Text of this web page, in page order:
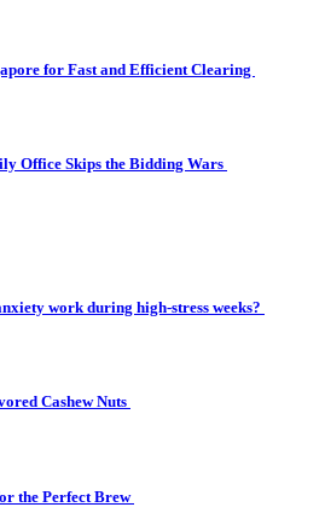
for Fast and Efficient Clearing
Office Skips the Bidding Wars
work during high-stress weeks?
Cashew Nuts
the Perfect Brew